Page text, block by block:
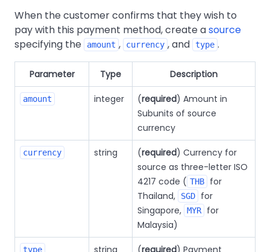
When the customer confirms that they wish to
pay with this payment method, create asource
specifying the
amount , currency , and type .
Parameter Type Description
amount integer (required) Amount in
Subunits of source
currency
currency string (required) Currency for
source as three-letter ISO
4217 code ( THB
for
Thailand,
SGD
for
Singapore, MYR
for
Malaysia)
type